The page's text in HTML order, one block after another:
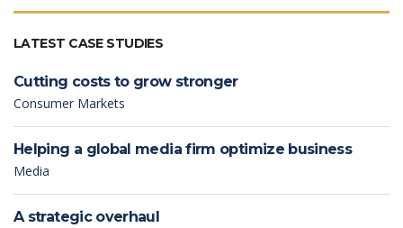
LATEST CASE STUDIES
Cutting costs to grow stronger
Consumer Markets
Helping a global media firm optimize business
Media
A strategic overhaul